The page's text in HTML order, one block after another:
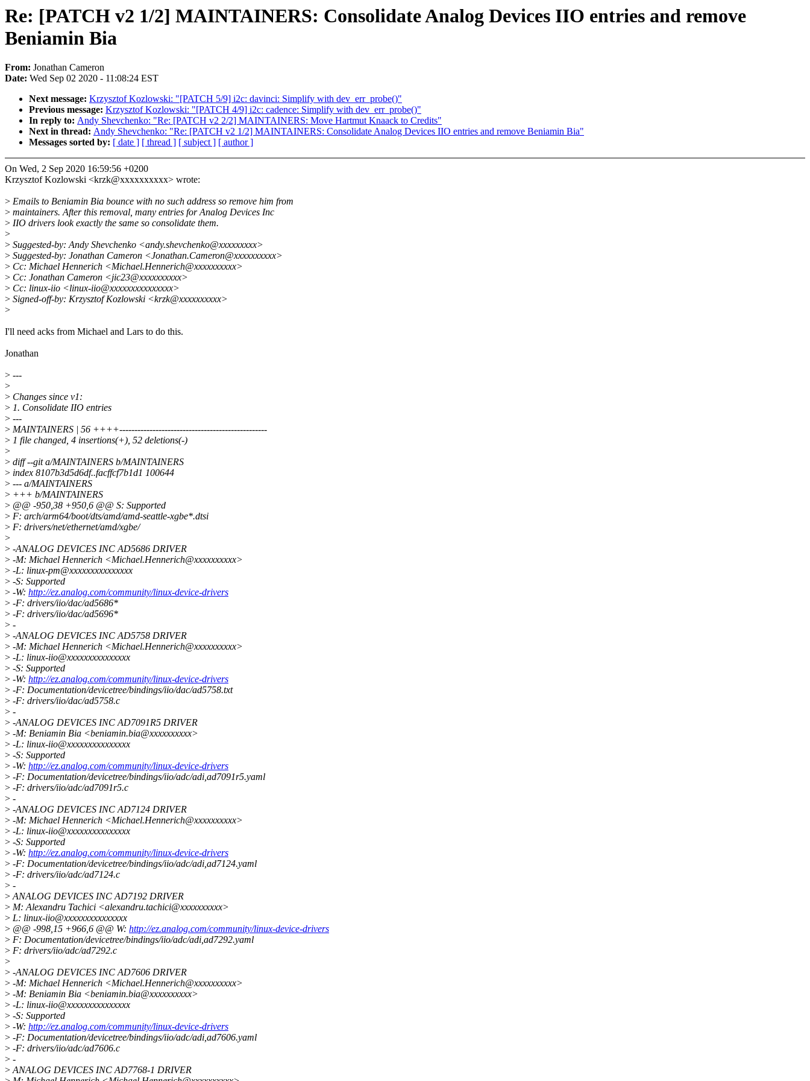
Re: [PATCH v2 1/2] MAINTAINERS: Consolidate Analog Devices IIO entries and remove
Beniamin Bia
From: Jonathan Cameron
Date: Wed Sep 02 2020 - 11:08:24 EST
Next message: Krzysztof Kozlowski: "[PATCH 5/9] i2c: davinci: Simplify with dev_err_probe()"
Previous message: Krzysztof Kozlowski: "[PATCH 4/9] i2c: cadence: Simplify with dev_err_probe()"
In reply to: Andy Shevchenko: "Re: [PATCH v2 2/2] MAINTAINERS: Move Hartmut Knaack to Credits"
Next in thread: Andy Shevchenko: "Re: [PATCH v2 1/2] MAINTAINERS: Consolidate Analog Devices IIO entries and remove Beniamin Bia"
Messages sorted by: [ date ] [ thread ] [ subject ] [ author ]
On Wed, 2 Sep 2020 16:59:56 +0200
Krzysztof Kozlowski <krzk@xxxxxxxxxx> wrote:
> Emails to Beniamin Bia bounce with no such address so remove him from
> maintainers. After this removal, many entries for Analog Devices Inc
> IIO drivers look exactly the same so consolidate them.
>
> Suggested-by: Andy Shevchenko <andy.shevchenko@xxxxxxxxx>
> Suggested-by: Jonathan Cameron <Jonathan.Cameron@xxxxxxxxxx>
> Cc: Michael Hennerich <Michael.Hennerich@xxxxxxxxxx>
> Cc: Jonathan Cameron <jic23@xxxxxxxxxx>
> Cc: linux-iio <linux-iio@xxxxxxxxxxxxxxx>
> Signed-off-by: Krzysztof Kozlowski <krzk@xxxxxxxxxx>
>
I'll need acks from Michael and Lars to do this.
Jonathan
> ---
>
> Changes since v1:
> 1. Consolidate IIO entries
> ---
> MAINTAINERS | 56 ++++-------------------------------------------------
> 1 file changed, 4 insertions(+), 52 deletions(-)
>
> diff --git a/MAINTAINERS b/MAINTAINERS
> index 8107b3d5d6df..facffcf7b1d1 100644
> --- a/MAINTAINERS
> +++ b/MAINTAINERS
> @@ -950,38 +950,6 @@ S: Supported
> F: arch/arm64/boot/dts/amd/amd-seattle-xgbe*.dtsi
> F: drivers/net/ethernet/amd/xgbe/
>
> -ANALOG DEVICES INC AD5686 DRIVER
> -M: Michael Hennerich <Michael.Hennerich@xxxxxxxxxx>
> -L: linux-pm@xxxxxxxxxxxxxxx
> -S: Supported
> -W: http://ez.analog.com/community/linux-device-drivers
> -F: drivers/iio/dac/ad5686*
> -F: drivers/iio/dac/ad5696*
> -
> -ANALOG DEVICES INC AD5758 DRIVER
> -M: Michael Hennerich <Michael.Hennerich@xxxxxxxxxx>
> -L: linux-iio@xxxxxxxxxxxxxxx
> -S: Supported
> -W: http://ez.analog.com/community/linux-device-drivers
> -F: Documentation/devicetree/bindings/iio/dac/ad5758.txt
> -F: drivers/iio/dac/ad5758.c
> -
> -ANALOG DEVICES INC AD7091R5 DRIVER
> -M: Beniamin Bia <beniamin.bia@xxxxxxxxxx>
> -L: linux-iio@xxxxxxxxxxxxxxx
> -S: Supported
> -W: http://ez.analog.com/community/linux-device-drivers
> -F: Documentation/devicetree/bindings/iio/adc/adi,ad7091r5.yaml
> -F: drivers/iio/adc/ad7091r5.c
> -
> -ANALOG DEVICES INC AD7124 DRIVER
> -M: Michael Hennerich <Michael.Hennerich@xxxxxxxxxx>
> -L: linux-iio@xxxxxxxxxxxxxxx
> -S: Supported
> -W: http://ez.analog.com/community/linux-device-drivers
> -F: Documentation/devicetree/bindings/iio/adc/adi,ad7124.yaml
> -F: drivers/iio/adc/ad7124.c
> -
>ANALOG DEVICES INC AD7192 DRIVER
> M: Alexandru Tachici <alexandru.tachici@xxxxxxxxxx>
> L: linux-iio@xxxxxxxxxxxxxxx
> @@ -998,15 +966,6 @@ W: http://ez.analog.com/community/linux-device-drivers
> F: Documentation/devicetree/bindings/iio/adc/adi,ad7292.yaml
> F: drivers/iio/adc/ad7292.c
>
> -ANALOG DEVICES INC AD7606 DRIVER
> -M: Michael Hennerich <Michael.Hennerich@xxxxxxxxxx>
> -M: Beniamin Bia <beniamin.bia@xxxxxxxxxx>
> -L: linux-iio@xxxxxxxxxxxxxxx
> -S: Supported
> -W: http://ez.analog.com/community/linux-device-drivers
> -F: Documentation/devicetree/bindings/iio/adc/adi,ad7606.yaml
> -F: drivers/iio/adc/ad7606.c
> -
>ANALOG DEVICES INC AD7768-1 DRIVER